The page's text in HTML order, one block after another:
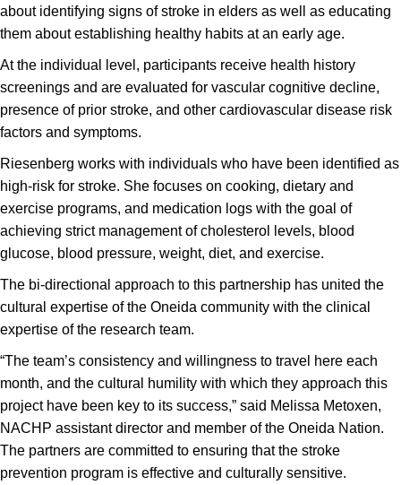
about identifying signs of stroke in elders as well as educating
them about establishing healthy habits at an early age.
At the individual level, participants receive health history
screenings and are evaluated for vascular cognitive decline,
presence of prior stroke, and other cardiovascular disease risk
factors and symptoms.
Riesenberg works with individuals who have been identified as
high-risk for stroke. She focuses on cooking, dietary and
exercise programs, and medication logs with the goal of
achieving strict management of cholesterol levels, blood
glucose, blood pressure, weight, diet, and exercise.
The bi-directional approach to this partnership has united the
cultural expertise of the Oneida community with the clinical
expertise of the research team.
“The team’s consistency and willingness to travel here each
month, and the cultural humility with which they approach this
project have been key to its success,” said Melissa Metoxen,
NACHP assistant director and member of the Oneida Nation.
The partners are committed to ensuring that the stroke
prevention program is effective and culturally sensitive.